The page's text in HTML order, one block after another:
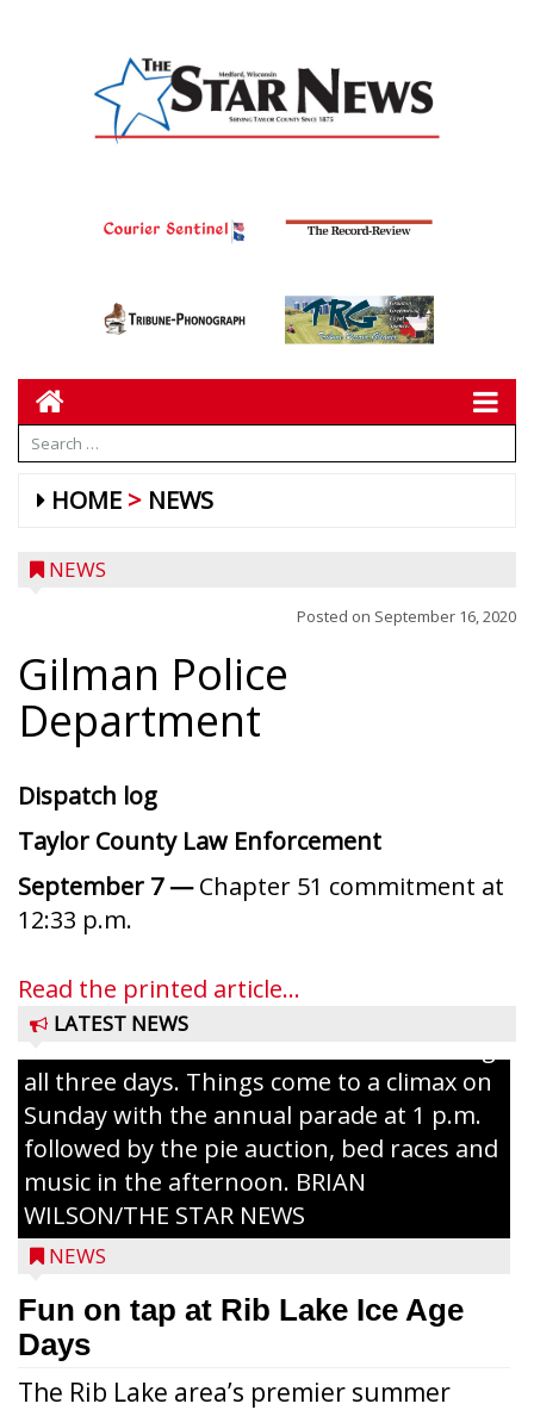
HOME NEWS
NEWS
Posted on September 16, 2020
Gilman Police
Department
Dispatch log
Taylor County Law Enforcement
September 7 —Chapter 51 commitment at
12:33 p.m.
Read the printed article...
LATEST NEWS
Ice Age Days rolls into Rib Lake this
and games planned from August 7 to 9.
The event takes place in downtown Rib
all three days. Things come to a climax on
Sunday with the annual parade at 1 p.m.
followed by the pie auction, bed races and
music in the afternoon. BRIAN
WILSON/THE STAR NEWS
NEWS
Fun on tap at Rib Lake Ice Age
Days
The Rib Lake area’s premier summer